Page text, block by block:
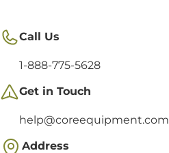
Call Us
1-888-775-5628
Get in Touch
help@coreequipment.com
Address